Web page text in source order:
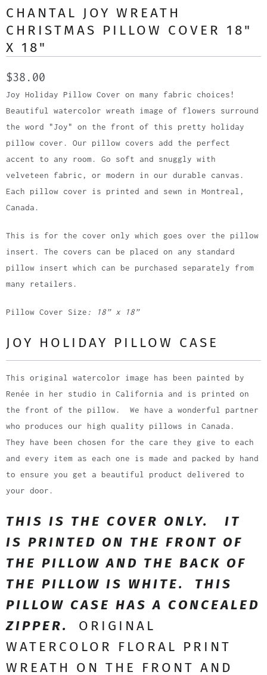
CHANTAL JOY WREATH
CHRISTMAS PILLOW COVER 18"
X 18"
$38.00
Joy Holiday Pillow Cover on many fabric choices!
Beautiful watercolor wreath image of flowers surround
the word "Joy" on the front of this pretty holiday
pillow cover. Our pillow covers add the perfect
accent to any room. Go soft and snuggly with
velveteen fabric, or modern in our durable canvas.
Each pillow cover is printed and sewn in Montreal,
Canada.
This is for the cover only which goes over the pillow
insert. The covers can be placed on any standard
pillow insert which can be purchased separately from
many retailers.
Pillow Cover Size : 18” x 18”
JOY HOLIDAY PILLOW CASE
This original watercolor image has been painted by
Renée in her studio in California and is printed on
the front of the pillow. We have a wonderful partner
who produces our high quality pillows in Canada.
They have been chosen for the care they give to each
and every item as each one is made and packed by hand
to ensure you get a beautiful product delivered to
your door.
THIS IS THE COVER ONLY. IT
IS PRINTED ON THE FRONT OF
THE PILLOW AND THE BACK OF
THE PILLOW IS WHITE. THIS
PILLOW CASE HAS A CONCEALED
ZIPPER. ORIGINAL
WATERCOLOR FLORAL PRINT
WREATH ON THE FRONT AND